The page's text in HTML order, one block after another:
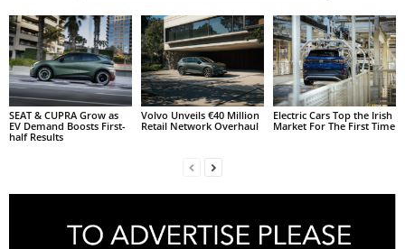
SEAT & CUPRA Grow as
EV Demand Boosts First-
half Results
Volvo Unveils €40 Million
Retail Network Overhaul
Electric Cars Top the Irish
Market For The First Time